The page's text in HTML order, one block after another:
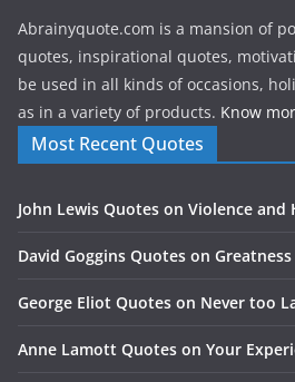
Abrainyquote.com is a mansion of
quotes, inspirational quotes,
be used in all kinds of occasions,
as in a variety of products. Know
Most Recent Quotes
John Lewis Quotes on Violence and
David Goggins Quotes on
George Eliot Quotes on Never too
Anne Lamott Quotes on Your